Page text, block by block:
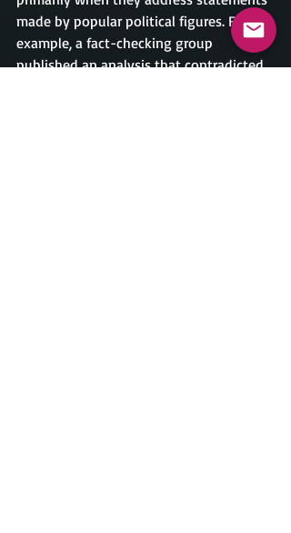
made by popular political figures. For
example, a fact-checking group
published an analysis that contradicted